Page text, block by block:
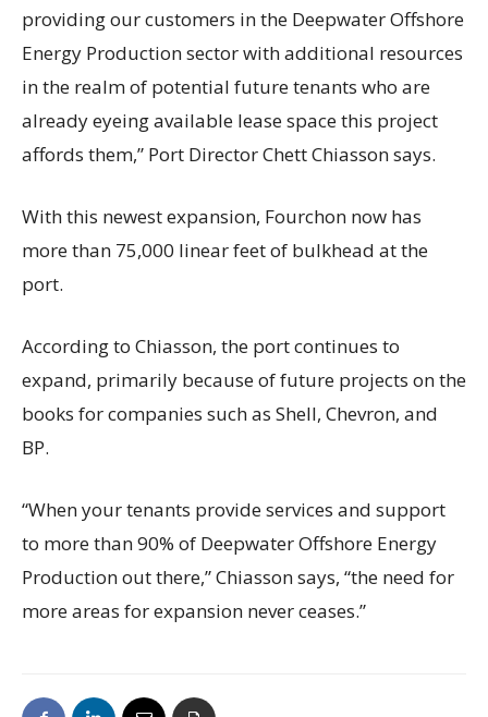
providing our customers in the Deepwater Offshore
Energy Production sector with additional resources
in the realm of potential future tenants who are
already eyeing available lease space this project
affords them,” Port Director Chett Chiasson says.
With this newest expansion, Fourchon now has
more than 75,000 linear feet of bulkhead at the
port.
According to Chiasson, the port continues to
expand, primarily because of future projects on the
books for companies such as Shell, Chevron, and
BP.
“When your tenants provide services and support
to more than 90% of Deepwater Offshore Energy
Production out there,” Chiasson says, “the need for
more areas for expansion never ceases.”